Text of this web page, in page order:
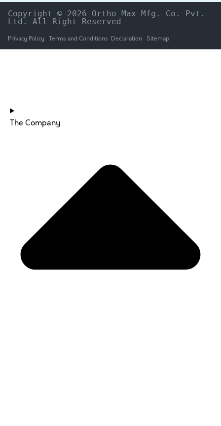
Copyright © 2026 Ortho Max Mfg. Co. Pvt.
Ltd. All Right Reserved
Privacy Policy Terms and Conditions Declaration Sitemap
The Company